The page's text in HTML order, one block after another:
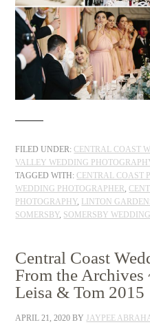
FILED UNDER:CENTRAL COAST
VALLEY WEDDING
TAGGED WITH:CENTRAL COAST
WEDDING PHOTOGRAPHER ,
PHOTOGRAPHY, LINTON
SOMERSBY, SOMERSBY WEDDING
Central Coast
From the
Leisa & Tom 2015
APRIL 21, 2020 BYJAYPEE